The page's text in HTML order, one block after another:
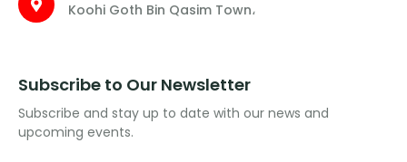
Koohi Goth Bin Qasim Town،
Subscribe to Our Newsletter
Subscribe and stay up to date with our news and
upcoming events.